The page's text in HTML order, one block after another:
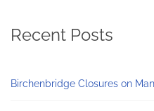
Recent Posts
Birchenbridge Closures on